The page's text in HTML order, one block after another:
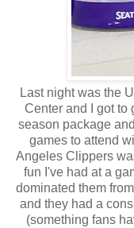
Last night was the
Center and I got to
season package
games to attend
Angeles Clippers
fun I've had at a
dominated them
and they had a
(something fans